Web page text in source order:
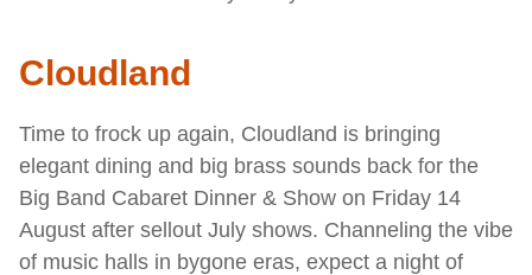
Cloudland
Time to frock up again, Cloudland is bringing
elegant dining and big brass sounds back for the
Big Band Cabaret Dinner & Show on Friday 14
August after sellout July shows. Channeling the vibe
of music halls in bygone eras, expect a night of